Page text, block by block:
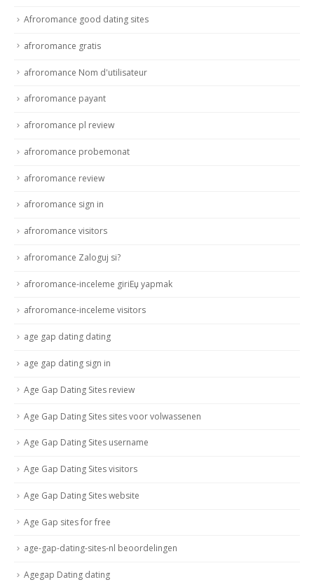
Afroromance good dating sites
afroromance gratis
afroromance Nom d'utilisateur
afroromance payant
afroromance pl review
afroromance probemonat
afroromance review
afroromance sign in
afroromance visitors
afroromance Zaloguj si?
afroromance-inceleme giriЕџ yapmak
afroromance-inceleme visitors
age gap dating dating
age gap dating sign in
Age Gap Dating Sites review
Age Gap Dating Sites sites voor volwassenen
Age Gap Dating Sites username
Age Gap Dating Sites visitors
Age Gap Dating Sites website
Age Gap sites for free
age-gap-dating-sites-nl beoordelingen
Agegap Dating dating